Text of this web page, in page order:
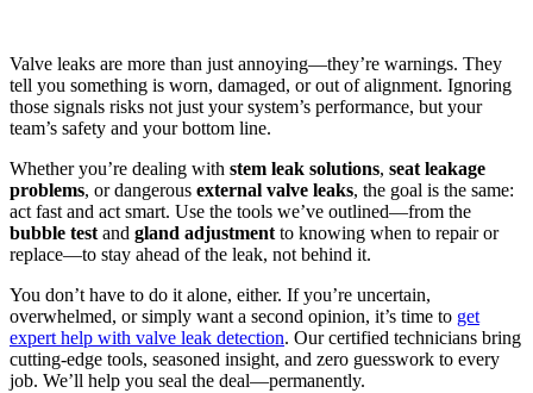
Valve leaks are more than just annoying—they’re warnings. They
tell you something is worn, damaged, or out of alignment. Ignoring
those signals risks not just your system’s performance, but your
team’s safety and your bottom line.
Whether you’re dealing with stem leak solutions, seat leakage
problems, or dangerous external valve leaks, the goal is the same:
act fast and act smart. Use the tools we’ve outlined—from the
bubble test and gland adjustment to knowing when to repair or
replace—to stay ahead of the leak, not behind it.
You don’t have to do it alone, either. If you’re uncertain,
overwhelmed, or simply want a second opinion, it’s time to get
expert help with valve leak detection. Our certified technicians bring
cutting-edge tools, seasoned insight, and zero guesswork to every
job. We’ll help you seal the deal—permanently.